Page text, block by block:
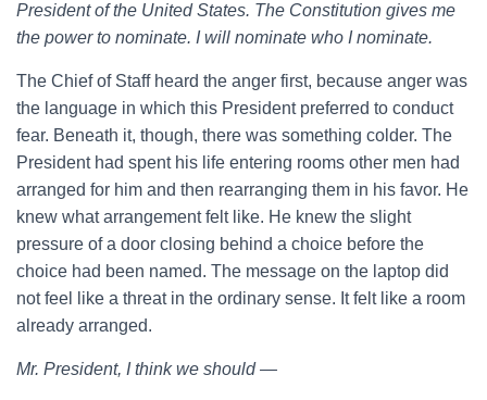
President of the United States. The Constitution gives me
the power to nominate. I will nominate who I nominate.
The Chief of Staff heard the anger first, because anger was
the language in which this President preferred to conduct
fear. Beneath it, though, there was something colder. The
President had spent his life entering rooms other men had
arranged for him and then rearranging them in his favor. He
knew what arrangement felt like. He knew the slight
pressure of a door closing behind a choice before the
choice had been named. The message on the laptop did
not feel like a threat in the ordinary sense. It felt like a room
already arranged.
Mr. President, I think we should —